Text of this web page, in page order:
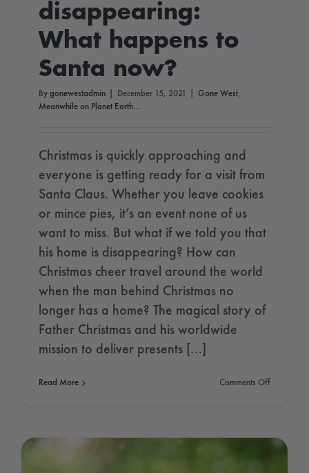
disappearing:
What happens to
Santa now?
By gonewestadmin December 15, 2021 Gone West,
Meanwhile on Planet Earth...
Christmas is quickly approaching and
everyone is getting ready for a visit from
Santa Claus. Whether you leave cookies
or mince pies, it’s an event none of us
want to miss. But what if we told you that
his home is disappearing? How can
Christmas cheer travel around the world
when the man behind Christmas no
longer has a home? The magical story of
Father Christmas and his worldwide
mission to deliver presents [...]
Read More Comments Offon
What